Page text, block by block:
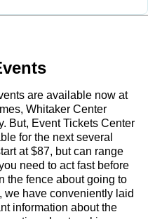
are available now at
Whitaker Center
But, Event Tickets Center
for the next several
at $87, but can range
need to act fast before
the fence about going to
we have conveniently laid
information about the